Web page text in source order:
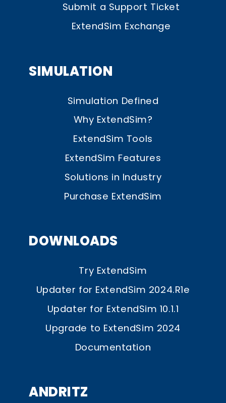
Submit a Support Ticket
ExtendSim Exchange
SIMULATION
Simulation Defined
Why ExtendSim?
ExtendSim Tools
ExtendSim Features
Solutions in Industry
Purchase ExtendSim
DOWNLOADS
Try ExtendSim
Updater for ExtendSim 2024.R1e
Updater for ExtendSim 10.1.1
Upgrade to ExtendSim 2024
Documentation
ANDRITZ